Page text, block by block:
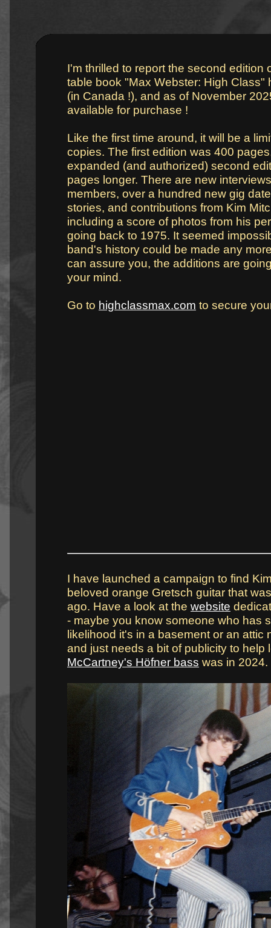
I'm thrilled to report the second edition
table book "Max Webster: High Class"
(in Canada !), and as of November
available for purchase !
Like the first time around, it will be a
copies. The first edition was 400
expanded (and authorized) second
pages longer. There are new
members, over a hundred new gig
stories, and contributions from Kim
including a score of photos from his
going back to 1975. It seemed
band's history could be made any
can assure you, the additions are
your mind.
Go to highclassmax.com to secure
I have launched a campaign to find
beloved orange Gretsch guitar that
ago. Have a look at the website
- maybe you know someone who has
likelihood it's in a basement or an attic
and just needs a bit of publicity to help
McCartney's Höfner bass was in 2024.